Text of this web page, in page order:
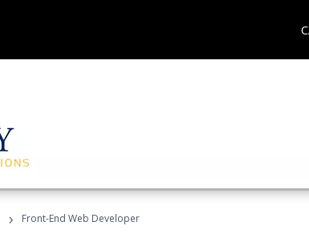
› Front-End Web Developer